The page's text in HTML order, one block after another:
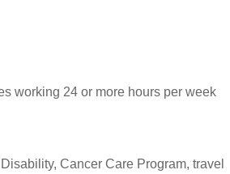
working 24 or more hours per week
Cancer Care Program, travel